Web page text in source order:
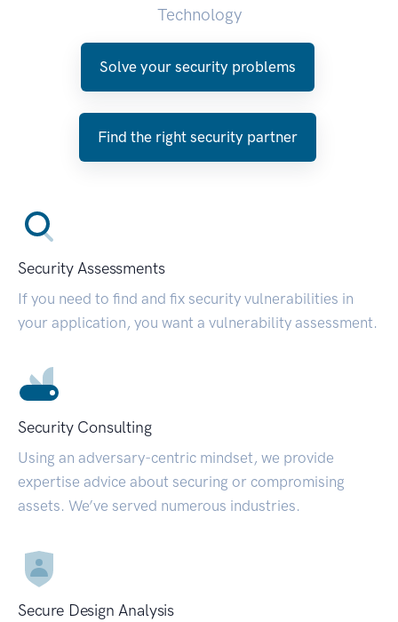
Technology
Solve your security problems
Find the right security partner
Security Assessments
If you need to find and fix security vulnerabilities in
your application, you want a vulnerability assessment.
Security Consulting
Using an adversary-centric mindset, we provide
expertise advice about securing or compromising
assets. We’ve served numerous industries.
Secure Design Analysis